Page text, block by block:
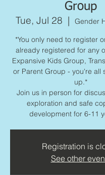
Group
Tue, Jul 28
  |
Gender
*You only need to register
already registered for any
Expansive Kids Group,
or Parent Group - you're all
up.*
Join us in person for
exploration and safe
development for 6-11
Registration is
See other